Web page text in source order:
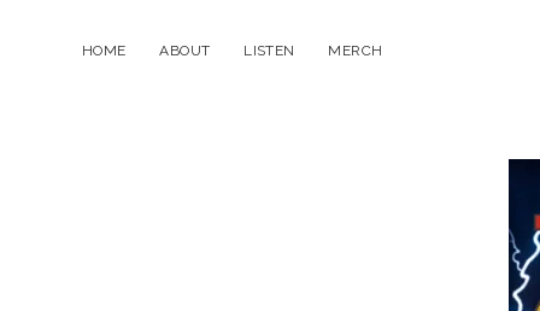
HOME ABOUT LISTEN MERCH